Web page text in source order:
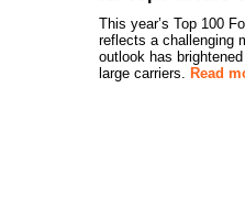
This year’s Top 100
reflects a challenging
outlook has
large carriers. Read